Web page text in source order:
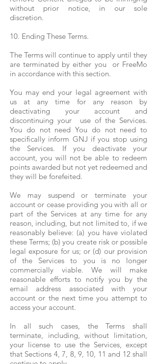
without prior notice, in our sole
discretion.
10. Ending These Terms.
The Terms will continue to apply until they
are terminated by either you or FreeMo
in accordance with this section.
You may end your legal agreement with
us at any time for any reason by
deactivating your account and
discontinuing your use of the Services.
You do not need You do not need to
specifically inform GNJ if you stop using
the Services. If you deactivate your
account, you will not be able to redeem
points awarded but not yet redeemed and
they will be forefeited.
We may suspend or terminate your
account or cease providing you with all or
part of the Services at any time for any
reason, including, but not limited to, if we
reasonably believe: (a) you have violated
these Terms; (b) you create risk or possible
legal exposure for us; or (d) our provision
of the Services to you is no longer
commercially viable. We will make
reasonable efforts to notify you by the
email address associated with your
account or the next time you attempt to
access your account.
In all such cases, the Terms shall
terminate, including, without limitation,
your license to use the Services, except
that Sections 4, 7, 8, 9, 10, 11 and 12 shall